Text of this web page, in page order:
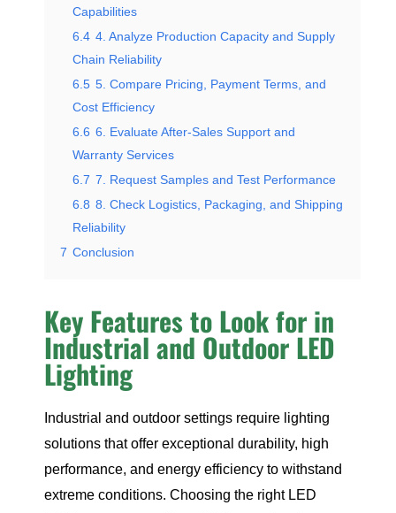
Capabilities
6.4 4. Analyze Production Capacity and Supply
Chain Reliability
6.5 5. Compare Pricing, Payment Terms, and
Cost Efficiency
6.6 6. Evaluate After-Sales Support and
Warranty Services
6.7 7. Request Samples and Test Performance
6.8 8. Check Logistics, Packaging, and Shipping
Reliability
7 Conclusion
Key Features to Look for in
Industrial and Outdoor LED
Lighting
Industrial and outdoor settings require lighting
solutions that offer exceptional durability, high
performance, and energy efficiency to withstand
extreme conditions. Choosing the right LED